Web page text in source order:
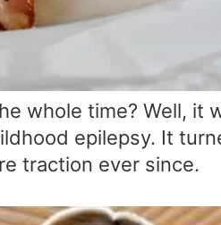
whole time? Well, it
epilepsy. It
traction ever since.